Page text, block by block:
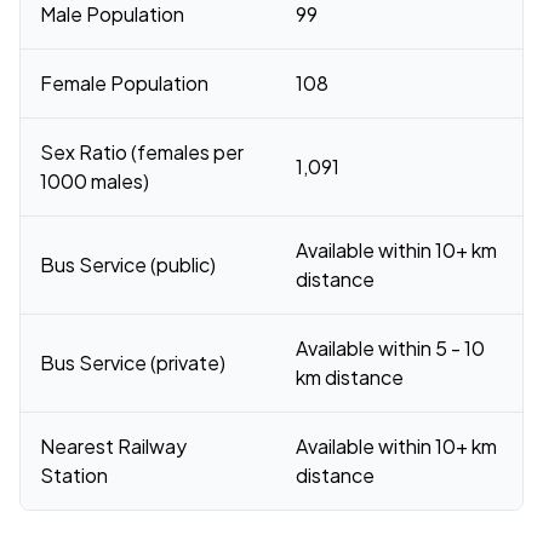
Male Population 99
Female Population 108
Sex Ratio (females per
1000 males)
1,091
Bus Service (public)
Available within 10+ km
distance
Bus Service (private)
Available within 5 - 10
km distance
Nearest Railway
Station
Available within 10+ km
distance